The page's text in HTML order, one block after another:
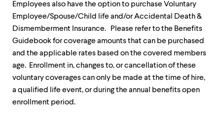
submenu.
enter
Within
submenu,
escape
Employees also have the option to purchase Voluntary
Employee/Spouse/Child life and/or Accidental Death &
Dismemberment Insurance. Please refer to the Benefits
Guidebook for coverage amounts that can be purchased
and the applicable rates based on the covered members
age. Enrollment in, changes to, or cancellation of these
voluntary coverages can only be made at the time of hire,
a qualified life event, or during the annual benefits open
enrollment period.